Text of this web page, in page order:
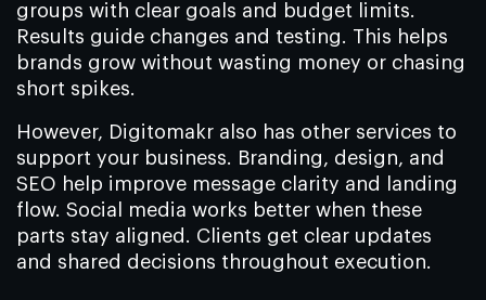
groups with clear goals and budget limits.
Results guide changes and testing. This helps
brands grow without wasting money or chasing
short spikes.
However, Digitomakr also has other services to
support your business. Branding, design, and
SEO help improve message clarity and landing
flow. Social media works better when these
parts stay aligned. Clients get clear updates
and shared decisions throughout execution.